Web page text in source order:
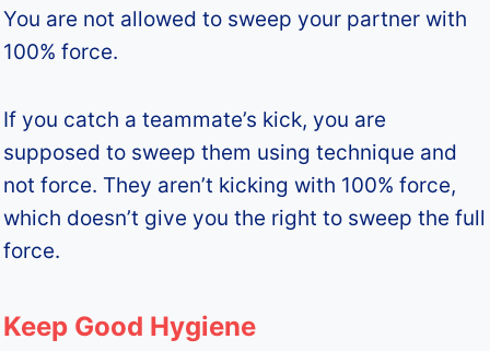
You are not allowed to sweep your partner with
100% force.
If you catch a teammate’s kick, you are
supposed to sweep them using technique and
not force. They aren’t kicking with 100% force,
which doesn’t give you the right to sweep the full
force.
Keep Good Hygiene